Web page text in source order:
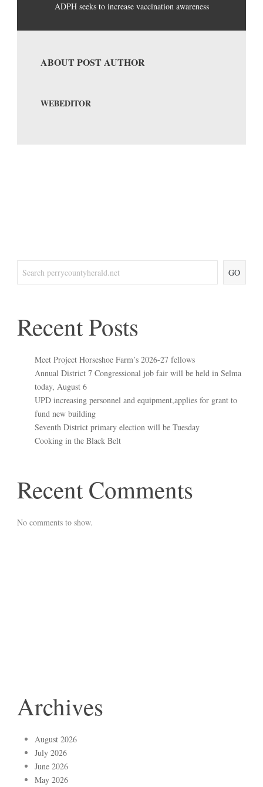
ADPH seeks to increase vaccination awareness
ABOUT POST AUTHOR
WEBEDITOR
GO
Recent Posts
Meet Project Horseshoe Farm’s 2026-27 fellows
Annual District 7 Congressional job fair will be held in Selma
today, August 6
UPD increasing personnel and equipment,applies for grant to
fund new building
Seventh District primary election will be Tuesday
Cooking in the Black Belt
Recent Comments
No comments to show.
Archives
August 2026
July 2026
June 2026
May 2026